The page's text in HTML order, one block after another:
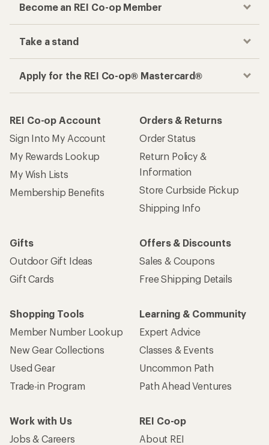
Become an REI Co-op Member
Take a stand
Apply for the REI Co-op® Mastercard®
REI Co-op Account
Sign Into My Account
My Rewards Lookup
My Wish Lists
Membership Benefits
Orders & Returns
Order Status
Return Policy &
Information
Store Curbside Pickup
Shipping Info
Gifts
Outdoor Gift Ideas
Gift Cards
Offers & Discounts
Sales & Coupons
Free Shipping Details
Shopping Tools
Member Number Lookup
New Gear Collections
Used Gear
Trade-in Program
Learning & Community
Expert Advice
Classes & Events
Uncommon Path
Path Ahead Ventures
Work with Us
Jobs & Careers
REI Co-op
About REI